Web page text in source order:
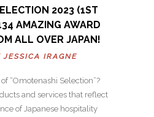
2023 (1ST
AMAZING AWARD
ALL OVER JAPAN!
JESSICA IRAGNE
“Omotenashi Selection”?
and services that reflect
of Japanese hospitality